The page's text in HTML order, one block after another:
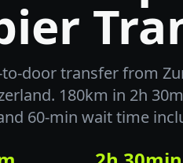
door transfer from
180km in 2h
60-min wait time